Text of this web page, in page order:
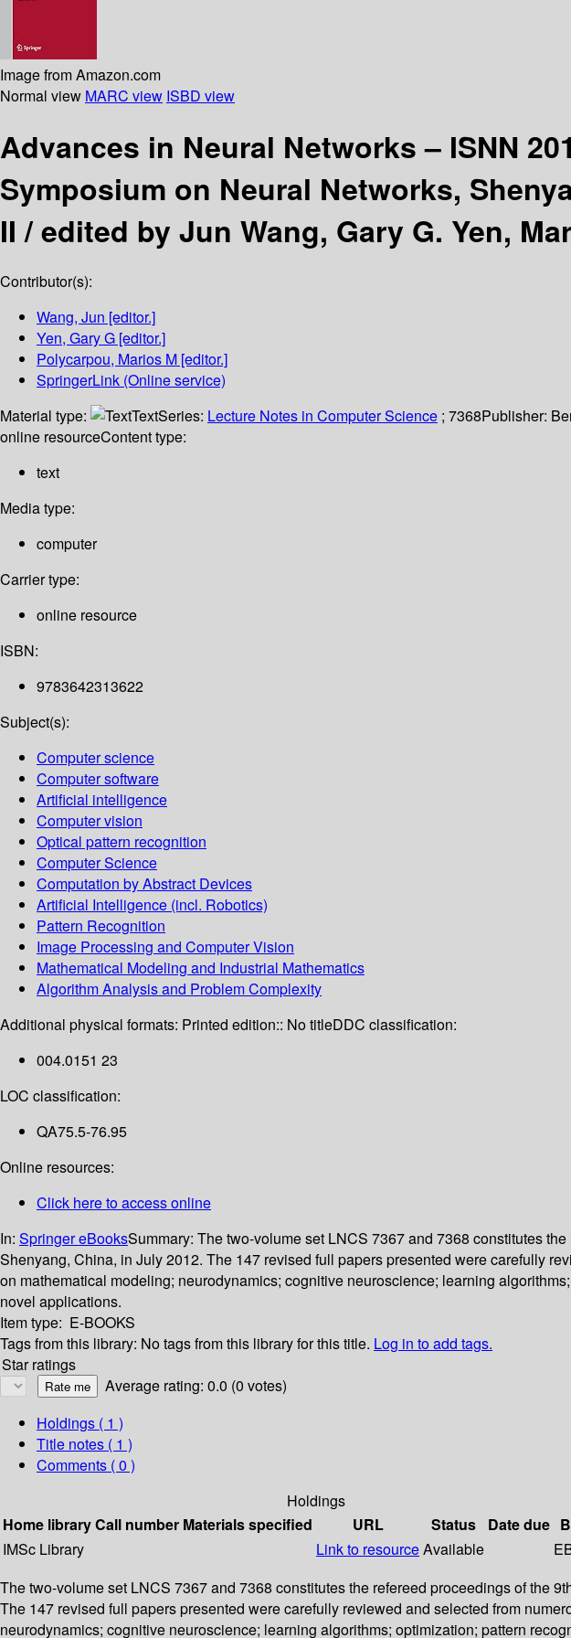
Image from Amazon.com
Normal view MARC view ISBD view
Advances in Neural Networks – ISNN
Symposium on Neural Networks,
II /edited by Jun Wang, Gary G. Yen,
Contributor(s):
Wang, Jun [editor.]
Yen, Gary G [editor.]
Polycarpou, Marios M [editor.]
SpringerLink (Online service)
Material type:
TextSeries: Lecture Notes in Computer Science ; 7368Publisher:
online resourceContent type:
text
Media type:
computer
Carrier type:
online resource
ISBN:
9783642313622
Subject(s):
Computer science
Computer software
Artificial intelligence
Computer vision
Optical pattern recognition
Computer Science
Computation by Abstract Devices
Artificial Intelligence (incl. Robotics)
Pattern Recognition
Image Processing and Computer Vision
Mathematical Modeling and Industrial Mathematics
Algorithm Analysis and Problem Complexity
Additional physical formats: Printed edition:: No titleDDC classification:
004.0151 23
LOC classification:
QA75.5-76.95
Online resources:
Click here to access online
In: Springer eBooksSummary: The two-volume set LNCS 7367 and 7368 constitutes
Shenyang, China, in July 2012. The 147 revised full papers presented were carefully
on mathematical modeling; neurodynamics; cognitive neuroscience; learning
novel applications.
Item type: E-BOOKS
Tags from this library: No tags from this library for this title. Log in to add tags.
Star ratings
Average rating: 0.0 (0 votes)
Holdings ( 1 )
Title notes ( 1 )
Comments ( 0 )
Holdings
Home libraryCall number Materials specified URL Status Date due
IMSc Library
Link to resourceAvailable
The two-volume set LNCS 7367 and 7368 constitutes the refereed proceedings of the
The 147 revised full papers presented were carefully reviewed and selected from
neurodynamics; cognitive neuroscience; learning algorithms; optimization; pattern